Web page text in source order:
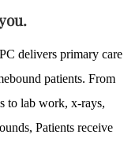
delivers primary care
patients. From
to lab work, x-rays,
Patients receive